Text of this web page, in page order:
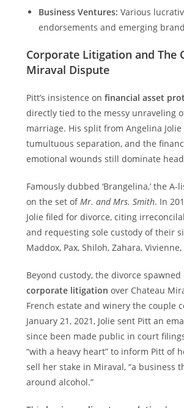
Business Ventures: Various
endorsements and emerging
Corporate Litigation and The
Miraval Dispute
Pitt’s insistence on financial asset
directly tied to the messy unraveling
marriage. His split from Angelina
tumultuous separation, and the
emotional wounds still dominate
Famously dubbed ‘Brangelina,’ the
on the set ofMr. and Mrs. Smith. In
Jolie filed for divorce, citing
and requesting sole custody of their
Maddox, Pax, Shiloh, Zahara,
Beyond custody, the divorce spawned
corporate litigation over Chateau
French estate and winery the couple
January 21, 2021, Jolie sent Pitt an
since been made public in court
“with a heavy heart” to inform Pitt of
sell her stake in Miraval, “a business
around alcohol.”